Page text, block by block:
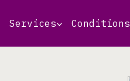
Services Conditions